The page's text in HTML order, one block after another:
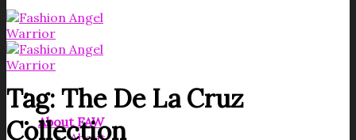
About FAW
Tag:The De La Cruz
Collection